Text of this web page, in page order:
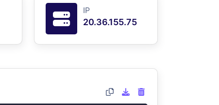
IP
20.36.155.75